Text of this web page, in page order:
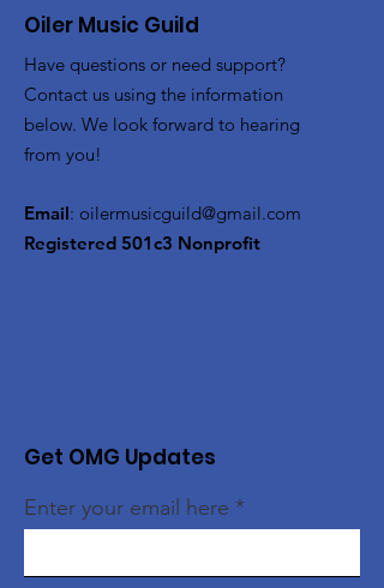
Oiler Music Guild
Have questions or need support?
Contact us using the information
below. We look forward to hearing
from you!
Email: oilermusicguild@gmail.com
Registered 501c3 Nonprofit
Get OMG Updates
Enter your email here